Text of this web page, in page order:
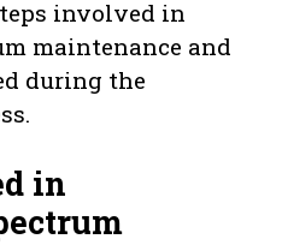
involved in
maintenance and
during the
in